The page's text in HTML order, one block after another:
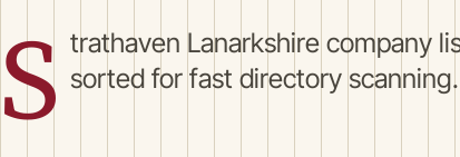
S trathaven Lanarkshire company
sorted for fast directory scanning.